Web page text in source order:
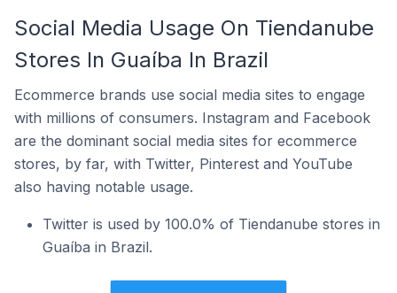
Social Media Usage On Tiendanube
Stores In Guaíba In Brazil
Ecommerce brands use social media sites to engage
with millions of consumers. Instagram and Facebook
are the dominant social media sites for ecommerce
stores, by far, with Twitter, Pinterest and YouTube
also having notable usage.
Twitter is used by 100.0% of Tiendanube stores in
Guaíba in Brazil.